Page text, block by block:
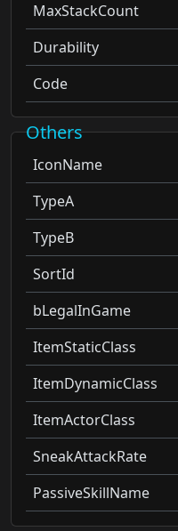
MaxStackCount
Durability
Code
Others
IconName
TypeA
TypeB
SortId
bLegalInGame
ItemStaticClass
ItemDynamicClass
ItemActorClass
SneakAttackRate
PassiveSkillName